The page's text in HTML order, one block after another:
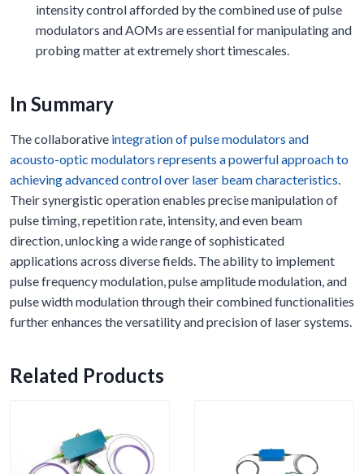
intensity control afforded by the combined use of pulse
modulators and AOMs are essential for manipulating and
probing matter at extremely short timescales.
In Summary
The collaborative integration of pulse modulators and
acousto-optic modulators represents a powerful approach to
achieving advanced control over laser beam characteristics.
Their synergistic operation enables precise manipulation of
pulse timing, repetition rate, intensity, and even beam
direction, unlocking a wide range of sophisticated
applications across diverse fields. The ability to implement
pulse frequency modulation, pulse amplitude modulation, and
pulse width modulation through their combined functionalities
further enhances the versatility and precision of laser systems.
Related Products